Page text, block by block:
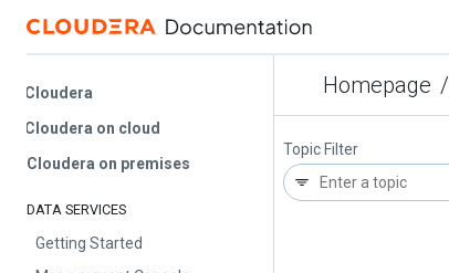
Homepage /
on cloud
Cloudera on premises
DATA SERVICES
Getting Started
Topic Filter